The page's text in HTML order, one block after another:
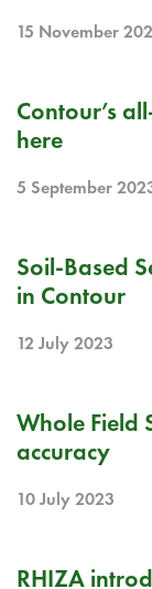
15 November
Contour’s
here
5 September
Soil-Based
in Contour
12 July 2023
Whole Field
accuracy
10 July 2023
RHIZA